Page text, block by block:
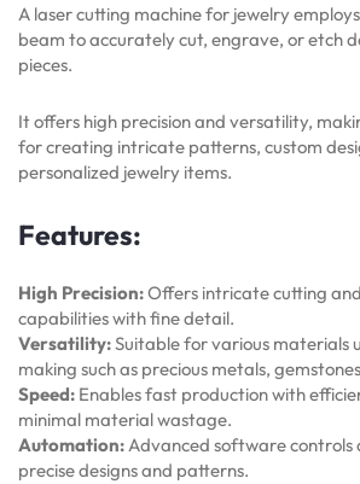
A laser cutting machine for jewelry
beam to accurately cut, engrave, or etch
pieces.
It offers high precision and versatility,
for creating intricate patterns, custom
personalized jewelry items.
Features:
High Precision:Offers intricate cutting
capabilities with fine detail.
Versatility:Suitable for various materials
making such as precious metals,
Speed: Enables fast production with
minimal material wastage.
Automation:Advanced software
precise designs and patterns.